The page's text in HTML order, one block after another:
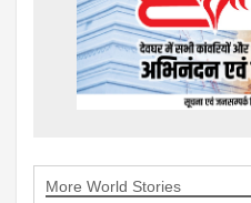
More World Stories